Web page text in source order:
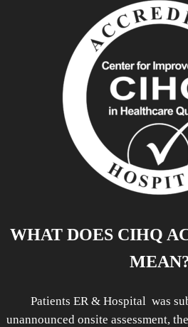
WHAT DOES CIHQ
Patients ER & Hospital was
unannounced onsite assessment,